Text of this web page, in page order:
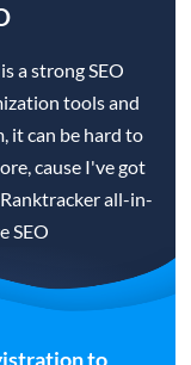
a strong SEO
tools and
it can be hard to
cause I've got
all-in-
SEO
to